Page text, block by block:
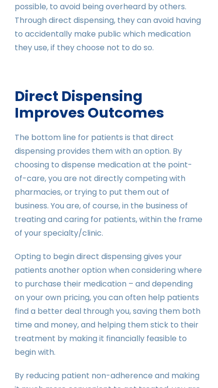
possible, to avoid being overheard by others.
Through direct dispensing, they can avoid having
to accidentally make public which medication
they use, if they choose not to do so.
Direct Dispensing
Improves Outcomes
The bottom line for patients is that direct
dispensing provides them with an option. By
choosing to dispense medication at the point-
of-care, you are not directly competing with
pharmacies, or trying to put them out of
business. You are, of course, in the business of
treating and caring for patients, within the frame
of your specialty/clinic.
Opting to begin direct dispensing gives your
patients another option when considering where
to purchase their medication – and depending
on your own pricing, you can often help patients
find a better deal through you, saving them both
time and money, and helping them stick to their
treatment by making it financially feasible to
begin with.
By reducing patient non-adherence and making